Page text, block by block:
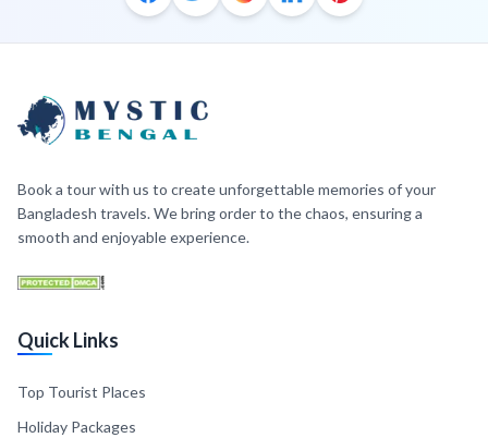
Book a tour with us to create unforgettable memories of your
Bangladesh travels. We bring order to the chaos, ensuring a
smooth and enjoyable experience.
Quick Links
Top Tourist Places
Holiday Packages